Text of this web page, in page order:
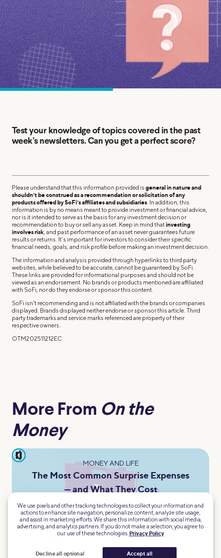
Test your knowledge of topics covered in the past
week’s newsletters. Can you get a perfect score?
Please understand that this information provided is general in nature and
shouldn’t be construed as a recommendation or solicitation of any
products offered by SoFi’s affiliates and subsidiaries. In addition, this
information is by no means meant to provide investment or financial advice,
nor is it intended to serve as the basis for any investment decision or
recommendation to buy or sell any asset. Keep in mind thatinvesting
involves risk, and past performance of an asset never guarantees future
results or returns. It’s important for investors to consider their specific
financial needs, goals, and risk profile before making an investment decision.
The information and analysis provided through hyperlinks to third party
websites, while believed to be accurate, cannot be guaranteed by SoFi.
These links are provided for informational purposes and should not be
viewed as an endorsement. No brands or products mentioned are affiliated
with SoFi, nor do they endorse or sponsor this content.
SoFi isn't recommending and is not affiliated with the brands or companies
displayed. Brands displayed neither endorse or sponsor this article. Third
party trademarks and service marks referenced are property of their
respective owners.
OTM202511212EC
More From On the
Money
pause
MONEY AND LIFE
The Most Common Surprise Expenses
— and What They Cost
We use pixels and other tracking technologies to collect your information and
actions to enhance site navigation, personalize content, analyze site usage,
and assist in marketing efforts. We share this information with social media,
advertising, and analytics partners. If you do not make a selection, you agree to
our use of these technologies. Privacy Policy
Decline all optional Accept all